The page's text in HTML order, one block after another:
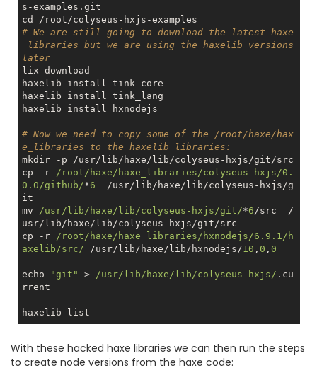
s-examples.git
# We are still going to download the latest haxe
_libraries but we are using the haxelib versions
later
lix download
haxelib install tink_core
haxelib install tink_lang
haxelib install hxnodejs
# Now we need to copy some of the /root/haxe/hax
e_libraries to the haxelib libraries:
mkdir -p /usr/lib/haxe/lib/colyseus-hxjs/git/src
cp -r /root/haxe/haxe_libraries/colyseus-hxjs/0.
0.0/github/*6
  /usr/lib/haxe/lib/colyseus-hxjs/g
it
mv /usr/lib/haxe/lib/colyseus-hxjs/git/*6/src  /
usr/lib/haxe/lib/colyseus-hxjs/git/src
cp -r /root/haxe/haxe_libraries/hxnodejs/6.9.1/h
axelib/src/ /usr/lib/haxe/lib/hxnodejs/10 , 0 , 0
echo "git" > /usr/lib/haxe/lib/colyseus-hxjs/ .cu
rrent
With these hacked haxe libraries we can then run the steps
to create node versions from the haxe code: